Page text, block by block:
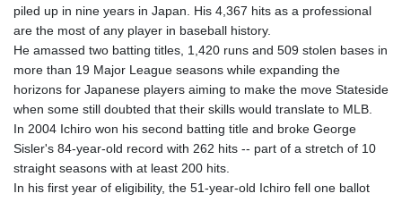
piled up in nine years in Japan. His 4,367 hits as a professional
are the most of any player in baseball history.
He amassed two batting titles, 1,420 runs and 509 stolen bases in
more than 19 Major League seasons while expanding the
horizons for Japanese players aiming to make the move Stateside
when some still doubted that their skills would translate to MLB.
In 2004 Ichiro won his second batting title and broke George
Sisler's 84-year-old record with 262 hits -- part of a stretch of 10
straight seasons with at least 200 hits.
In his first year of eligibility, the 51-year-old Ichiro fell one ballot